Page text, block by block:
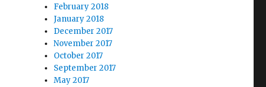
February 2018
January 2018
December 2017
November 2017
October 2017
September 2017
May 2017